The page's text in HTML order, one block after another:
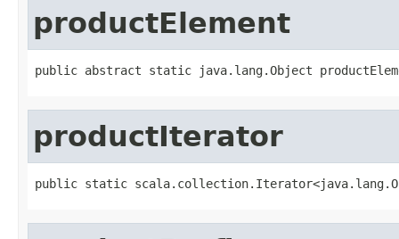
productElement
public abstract static java.lang.Object
productIterator
public static